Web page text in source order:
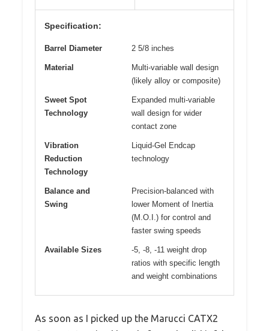
Specification:
Barrel Diameter 2 5/8 inches
Material
Multi-variable wall design
(likely alloy or composite)
Sweet Spot
Technology
Expanded multi-variable
wall design for wider
contact zone
Vibration
Reduction
Technology
Liquid-Gel Endcap
technology
Balance and
Swing
Precision-balanced with
lower Moment of Inertia
(M.O.I.) for control and
faster swing speeds
Available Sizes
-5, -8, -11 weight drop
ratios with specific length
and weight combinations
As soon as I picked up the Marucci CATX2